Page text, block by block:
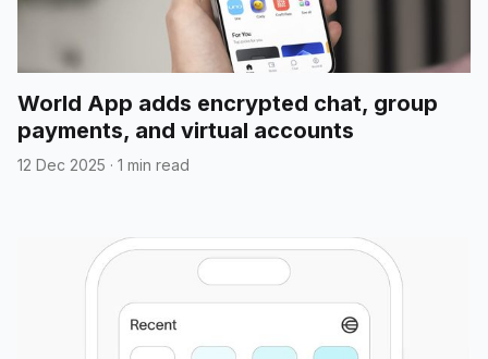
World App adds encrypted chat, group
payments, and virtual accounts
12 Dec 2025 · 1 min read